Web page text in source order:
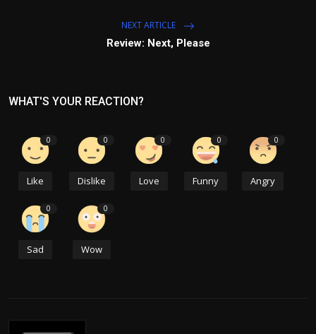
NEXT ARTICLE
Review: Next, Please
WHAT'S YOUR REACTION?
0
Like
0
Dislike
0
Love
0
Funny
0
Angry
0
Sad
0
Wow